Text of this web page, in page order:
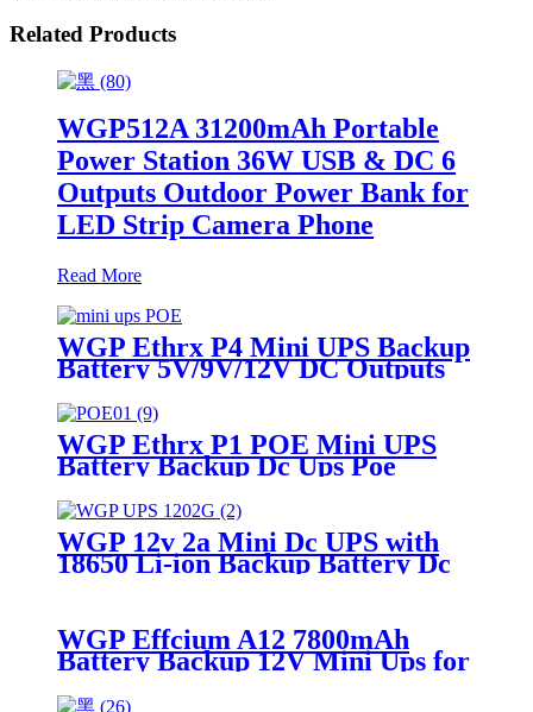
Related Products
WGP512A 31200mAh Portable
Power Station 36W USB & DC 6
Outputs Outdoor Power Bank for
LED Strip Camera Phone
Read More
WGP Ethrx P4 Mini UPS Backup
Battery 5V/9V/12V DC Outputs
48V & 24V POE Mini UPS for
CPE/ONT/ONU
WGP Ethrx P1 POE Mini UPS
Battery Backup Dc Ups Poe
Output 9v 12v 24v Usb 5v Mini
Ups for wifi router
WGP 12v 2a Mini Dc UPS with
18650 Li-ion Backup Battery Dc
Power Supply 12v 7800mah Mini
WGP Effcium A12 7800mAh
Battery Backup 12V Mini Ups for
Wifi Router